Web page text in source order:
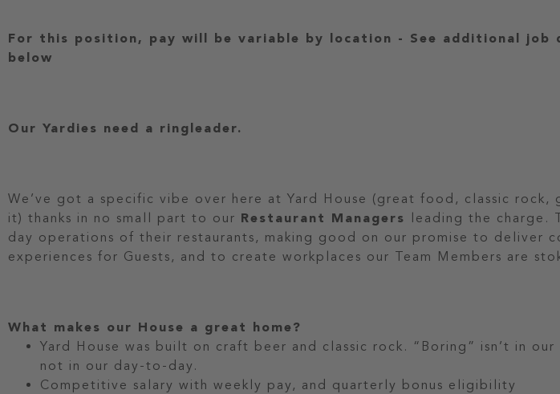
For this position, pay will be variable by location - See additional job
below
Our Yardies need a ringleader.
We’ve got a specific vibe over here at Yard House (great food, classic
it) thanks in no small part to our Restaurant Managers leading the charge.
day operations of their restaurants, making good on our promise to deliver
experiences for Guests, and to create workplaces our Team Members are
What makes our House a great home?
Yard House was built on craft beer and classic rock. “Boring” isn’t in
not in our day-to-day.
Competitive salary with weekly pay, and quarterly bonus eligibility